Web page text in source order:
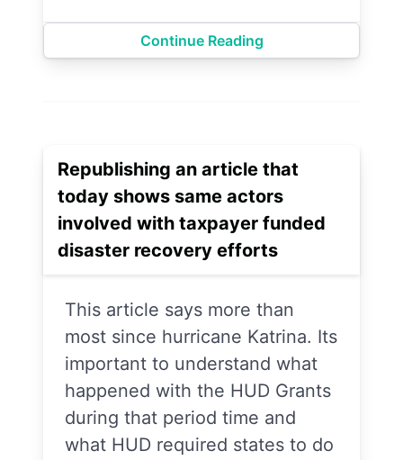
Continue Reading
Republishing an article that
today shows same actors
involved with taxpayer funded
disaster recovery efforts
This article says more than
most since hurricane Katrina. Its
important to understand what
happened with the HUD Grants
during that period time and
what HUD required states to do